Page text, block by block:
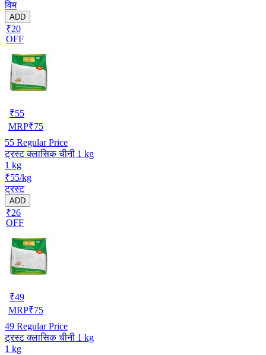
विम
ADD
₹20
OFF
₹55
MRP₹75
55 Regular Price
ट्रस्ट क्लासिक चीनी 1 kg
1 kg
₹55/kg
ट्रस्ट
ADD
₹26
OFF
₹49
MRP₹75
49 Regular Price
ट्रस्ट क्लासिक चीनी 1 kg
1 kg